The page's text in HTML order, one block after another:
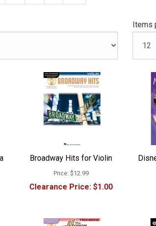
Items
Broadway Hits for Violin
Price: $12.99
Clearance Price: $1.00